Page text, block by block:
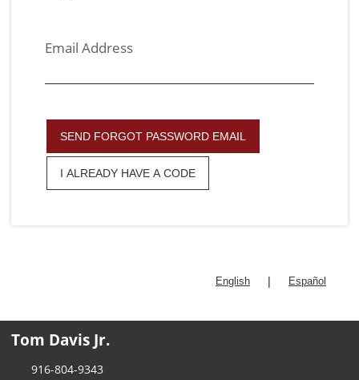
Email Address
SEND FORGOT PASSWORD EMAIL
I ALREADY HAVE A CODE
English | Español
Tom Davis Jr.
916-804-9343